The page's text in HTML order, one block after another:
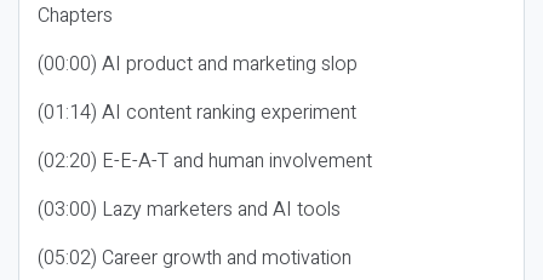
Chapters
(00:00) AI product and marketing slop
(01:14) AI content ranking experiment
(02:20) E-E-A-T and human involvement
(03:00) Lazy marketers and AI tools
(05:02) Career growth and motivation